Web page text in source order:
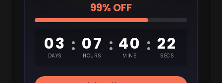
99% OFF
03
DAYS
: 07
HOURS
: 40
MINS
: 21
SECS